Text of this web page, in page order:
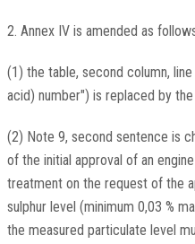
2. Annex IV is amended as
(1) the table, second column,
acid) number") is replaced by
(2) Note 9, second sentence is
of the initial approval of an
treatment on the request of the
sulphur level (minimum 0,03 %
the measured particulate level